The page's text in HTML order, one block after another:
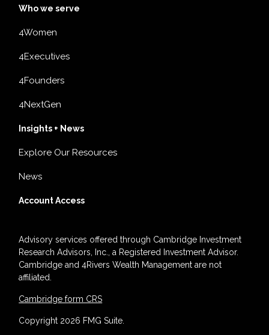
Who we serve
4Women
4Executives
4Founders
4NextGen
Insights + News
Explore Our Resources
News
Account Access
Copyright 2026 FMG Suite.
Advisory services offered through Cambridge Investment
Research Advisors, Inc., a Registered Investment Advisor.
Cambridge and 4Rivers Wealth Management are not
affiliated.
Cambridge form CRS